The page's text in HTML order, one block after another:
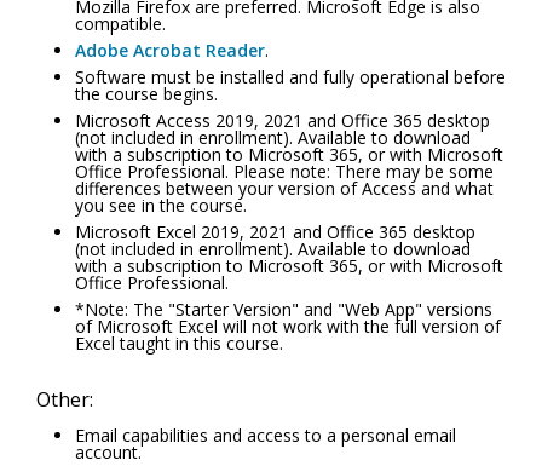
Mozilla Firefox are preferred. Microsoft Edge is also
compatible.
Adobe Acrobat Reader.
Software must be installed and fully operational before
the course begins.
Microsoft Access 2019, 2021 and Office 365 desktop
(not included in enrollment). Available to download
with a subscription to Microsoft 365, or with Microsoft
Office Professional. Please note: There may be some
differences between your version of Access and what
you see in the course.
Microsoft Excel 2019, 2021 and Office 365 desktop
(not included in enrollment). Available to download
with a subscription to Microsoft 365, or with Microsoft
Office Professional.
*Note: The "Starter Version" and "Web App" versions
of Microsoft Excel will not work with the full version of
Excel taught in this course.
Other:
Email capabilities and access to a personal email
account.